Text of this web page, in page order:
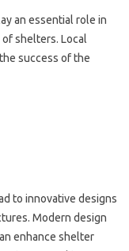
an‌ essential‌ role in‌
shelters. Local
success of‍ the
to innovative designs
Modern‍ design‌
enhance shelter